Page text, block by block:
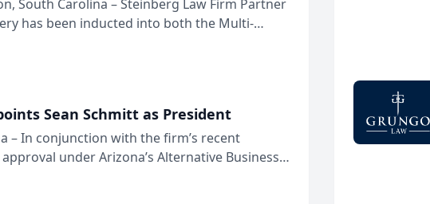
South Carolina – Steinberg Law Firm Partner
has been inducted into both the Multi-
the Million Dollar Advocates Forum, a
Sean Schmitt as President
– In conjunction with the firm’s recent
under Arizona’s Alternative Business
Law Bear Injury Lawyers announced that